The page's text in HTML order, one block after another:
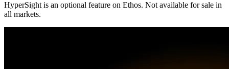
HyperSight is an optional feature on Ethos. Not available for sale in
all markets.